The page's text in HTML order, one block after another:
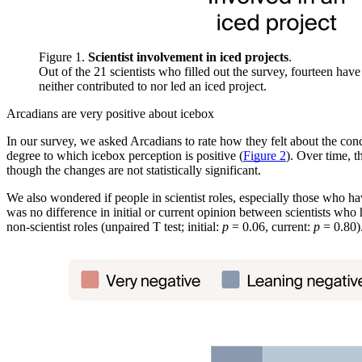
Figure 1. Scientist involvement in iced projects.
Out of the 21 scientists who filled out the survey, fourteen
neither contributed to nor led an iced project.
Arcadians are very positive about icebox
In our survey, we asked Arcadians to rate how they felt about the
degree to which icebox perception is positive (Figure 2). Over time,
though the changes are not statistically significant.
We also wondered if people in scientist roles, especially those who
was no difference in initial or current opinion between scientists
non-scientist roles (unpaired T test; initial: p = 0.06, current: p =